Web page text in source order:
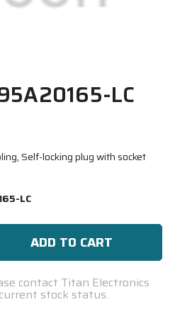
LC
Self-locking plug with socket
LC
contact Titan Electronics
stock status.